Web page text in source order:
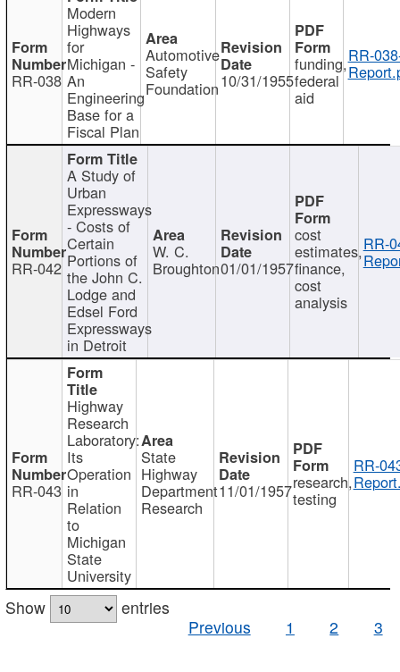
RR-038
Modern
Highways
for
Michigan -
An
Engineering
Base for a
Fiscal Plan
Automotive
Safety
Foundation10/31/1955
funding,
federal
aid
RR-
RR-042
A Study of
Urban
Expressways
- Costs of
Certain
Portions of
the John C.
Lodge and
Edsel Ford
Expressways
in Detroit
W. C.
Broughton01/01/1957
cost
estimates,
finance,
cost
analysis
RR-
RR-043
Highway
Research
Laboratory:
Its
Operation
in
Relation
to
Michigan
State
University
State
Highway
Department
Research
11/01/1957research,
testing
RR-
Show
entries
Previous
1 2 3